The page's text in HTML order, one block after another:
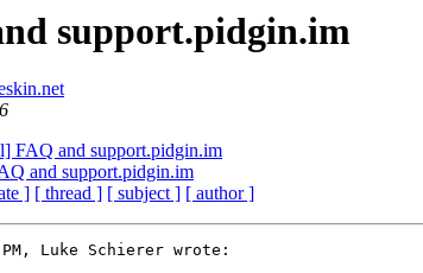
support.pidgin.im
FAQ and support.pidgin.im
and support.pidgin.im
] [ thread ] [ subject ] [ author ]
Luke Schierer wrote: